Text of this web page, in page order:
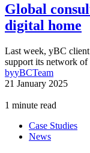
Global
digital home
Last week, yBC
support its network
byyBCTeam
21 January 2025
1 minute read
Case Studies
News